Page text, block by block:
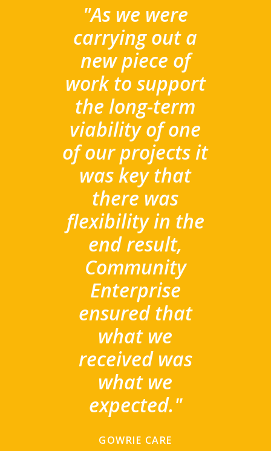
"As we were
carrying out a
new piece of
work to support
the long-term
viability of one
of our projects it
was key that
there was
flexibility in the
end result,
Community
Enterprise
ensured that
what we
received was
what we
expected."
GOWRIE CARE